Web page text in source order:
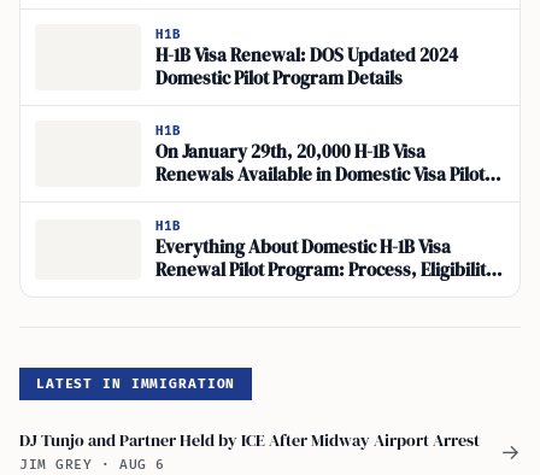
H1B
H-1B Visa Renewal: DOS Updated 2024
Domestic Pilot Program Details
H1B
On January 29th, 20,000 H-1B Visa
Renewals Available in Domestic Visa Pilot
Program
H1B
Everything About Domestic H-1B Visa
Renewal Pilot Program: Process, Eligibility,
Fees
LATEST IN IMMIGRATION
DJ Tunjo and Partner Held by ICE After Midway Airport Arrest
JIM GREY · AUG 6
→